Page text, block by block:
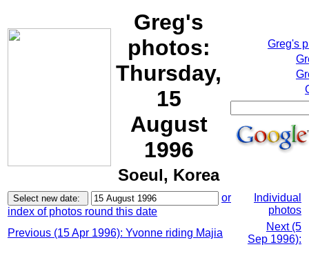
Greg's
photos:
Thursday,
15
August
1996
Soeul, Korea
Greg's
or
index of photos round this date
Individual
photos
Previous (15 Apr 1996): Yvonne riding Majia
Next (5
Sep 1996):